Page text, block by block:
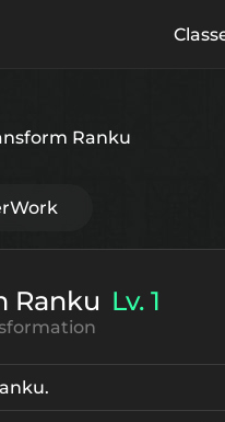
Ranku
Ranku Lv. 1